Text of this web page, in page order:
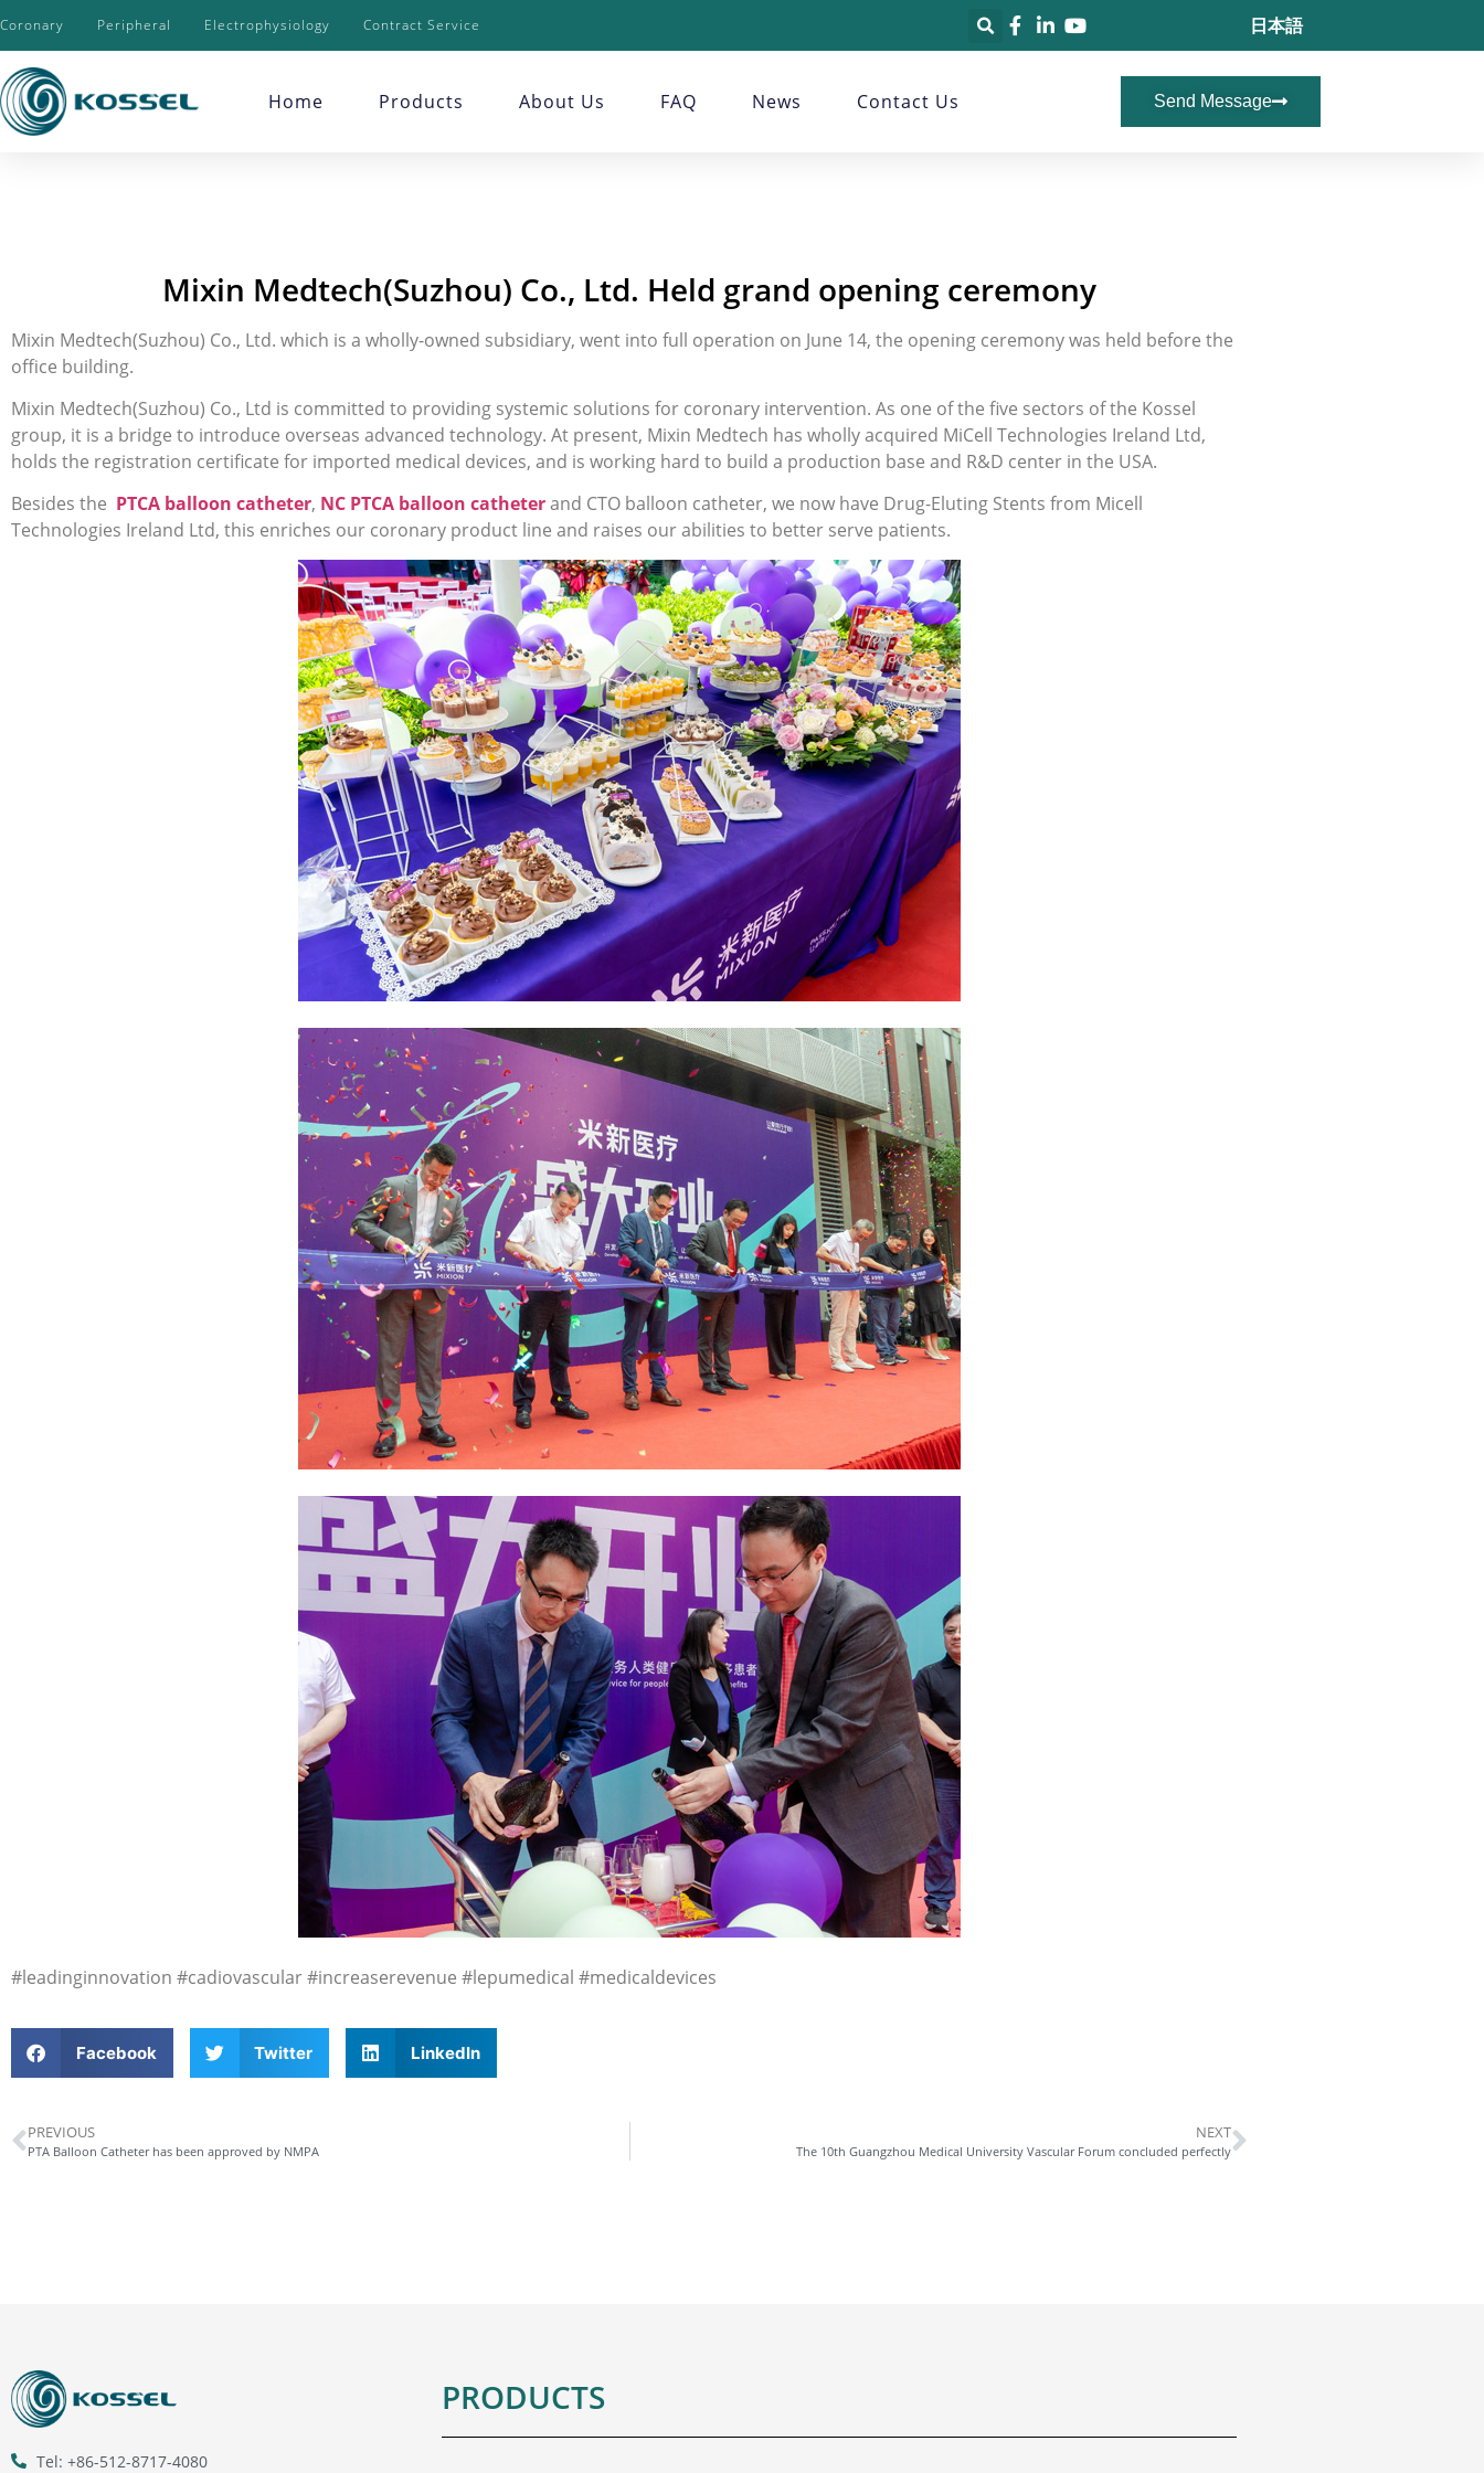
Coronary Peripheral Electrophysiology Contract Service 日本語
Home Products About Us FAQ News Contact Us Send Message
Mixin Medtech(Suzhou) Co., Ltd. Held grand opening ceremony
Mixin Medtech(Suzhou) Co., Ltd. which is a wholly-owned subsidiary, went into full operation on June 14, the opening ceremony was held before the
office building.
Mixin Medtech(Suzhou) Co., Ltd is committed to providing systemic solutions for coronary intervention. As one of the five sectors of the Kossel
group, it is a bridge to introduce overseas advanced technology. At present, Mixin Medtech has wholly acquired MiCell Technologies Ireland Ltd,
holds the registration certificate for imported medical devices, and is working hard to build a production base and R&D center in the USA.
Besides the PTCA balloon catheter, NC PTCA balloon catheterand CTO balloon catheter, we now have Drug-Eluting Stents from Micell
Technologies Ireland Ltd, this enriches our coronary product line and raises our abilities to better serve patients.
#leadinginnovation #cadiovascular #increaserevenue #lepumedical #medicaldevices
Facebook Twitter LinkedIn
PREVIOUS
PTA Balloon Catheter has been approved by NMPA
NEXT
The 10th Guangzhou Medical University Vascular Forum concluded perfectly
Tel: +86-512-8717-4080
PRODUCTS